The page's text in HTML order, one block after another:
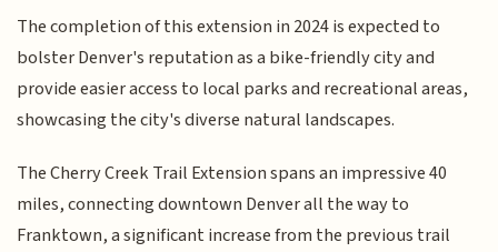
The completion of this extension in 2024 is expected to
bolster Denver's reputation as a bike-friendly city and
provide easier access to local parks and recreational areas,
showcasing the city's diverse natural landscapes.
The Cherry Creek Trail Extension spans an impressive 40
miles, connecting downtown Denver all the way to
Franktown, a significant increase from the previous trail